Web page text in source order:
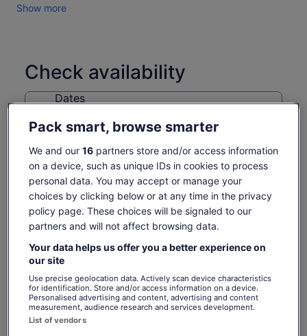
Show more
Check availability
Dates
1 Youth
Sat, 8 Aug
113 kr
Sun, 9 Aug
113 kr
Mon, 10 Aug
113 kr
Tue, 11 Aug
113 kr
Price
is
113 kr
per
adult
113 kr
per adult
Return to your original page
View the translated text (Swedish)
What's included, what's not
Admission to VanDusen Botanical Garden
Pack smart, browse smarter
We and our 16partners store and/or access information
on a device, such as unique IDs in cookies to process
personal data. You may accept or manage your
choices by clicking below or at any time in the privacy
policy page. These choices will be signaled to our
partners and will not affect browsing data.
Your data helps us offer you a better experience on
our site
Use precise geolocation data. Actively scan device characteristics
for identification. Store and/or access information on a device.
Personalised advertising and content, advertising and content
measurement, audience research and services development.
List of vendors